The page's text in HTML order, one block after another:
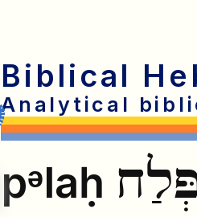
Biblical
Analytical
pᵊlaḥ